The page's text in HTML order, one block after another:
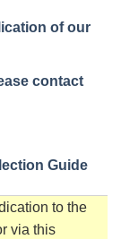
of our
contact
Guide
to the
via this